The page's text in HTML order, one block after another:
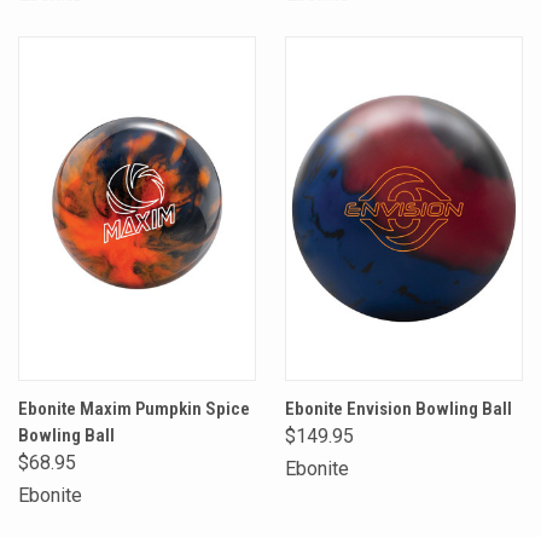
Ebonite Maxim Pumpkin Spice
Bowling Ball
$68.95
Ebonite
Ebonite Envision Bowling Ball
$149.95
Ebonite